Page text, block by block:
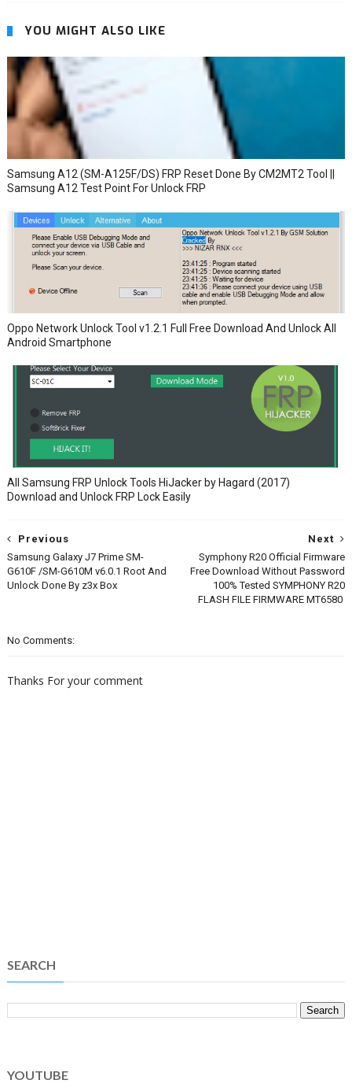
YOU MIGHT ALSO LIKE
Samsung A12 (SM-A125F/DS) FRP Reset Done By CM2MT2 Tool ||
Samsung A12 Test Point For Unlock FRP
Oppo Network Unlock Tool v1.2.1 Full Free Download And Unlock All
Android Smartphone
All Samsung FRP Unlock Tools HiJacker by Hagard (2017)
Download and Unlock FRP Lock Easily
Next
Symphony R20 Official Firmware
Free Download Without Password
100% Tested SYMPHONY R20
FLASH FILE FIRMWARE MT6580
Previous
Samsung Galaxy J7 Prime SM-
G610F /SM-G610M v6.0.1 Root And
Unlock Done By z3x Box
No Comments:
Thanks For your comment
SEARCH
YOUTUBE